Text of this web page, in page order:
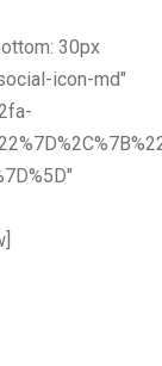
30px
icon-md"